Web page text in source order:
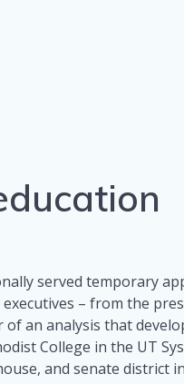
served temporary
– from the
an analysis that
College in the UT
and senate district